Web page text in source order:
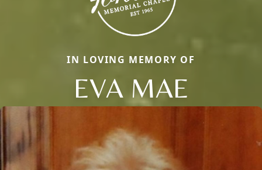
IN LOVING MEMORY OF
EVA MAE